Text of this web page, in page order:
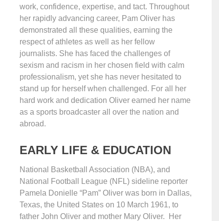
work, confidence, expertise, and tact. Throughout
her rapidly advancing career, Pam Oliver has
demonstrated all these qualities, earning the
respect of athletes as well as her fellow
journalists. She has faced the challenges of
sexism and racism in her chosen field with calm
professionalism, yet she has never hesitated to
stand up for herself when challenged. For all her
hard work and dedication Oliver earned her name
as a sports broadcaster all over the nation and
abroad.
EARLY LIFE & EDUCATION
National Basketball Association (NBA), and
National Football League (NFL) sideline reporter
Pamela Donielle “Pam” Oliver was born in Dallas,
Texas, the United States on 10 March 1961, to
father John Oliver and mother Mary Oliver. Her